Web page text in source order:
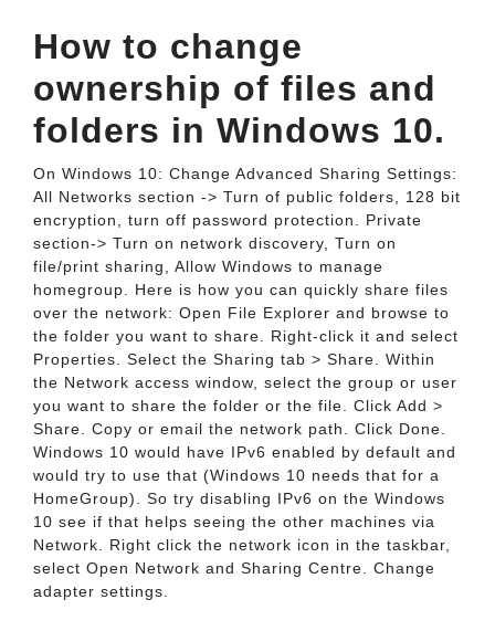
How to change
ownership of files and
folders in Windows 10.
On Windows 10: Change Advanced Sharing Settings:
All Networks section -> Turn of public folders, 128 bit
encryption, turn off password protection. Private
section-> Turn on network discovery, Turn on
file/print sharing, Allow Windows to manage
homegroup. Here is how you can quickly share files
over the network: Open File Explorer and browse to
the folder you want to share. Right-click it and select
Properties. Select the Sharing tab > Share. Within
the Network access window, select the group or user
you want to share the folder or the file. Click Add >
Share. Copy or email the network path. Click Done.
Windows 10 would have IPv6 enabled by default and
would try to use that (Windows 10 needs that for a
HomeGroup). So try disabling IPv6 on the Windows
10 see if that helps seeing the other machines via
Network. Right click the network icon in the taskbar,
select Open Network and Sharing Centre. Change
adapter settings.